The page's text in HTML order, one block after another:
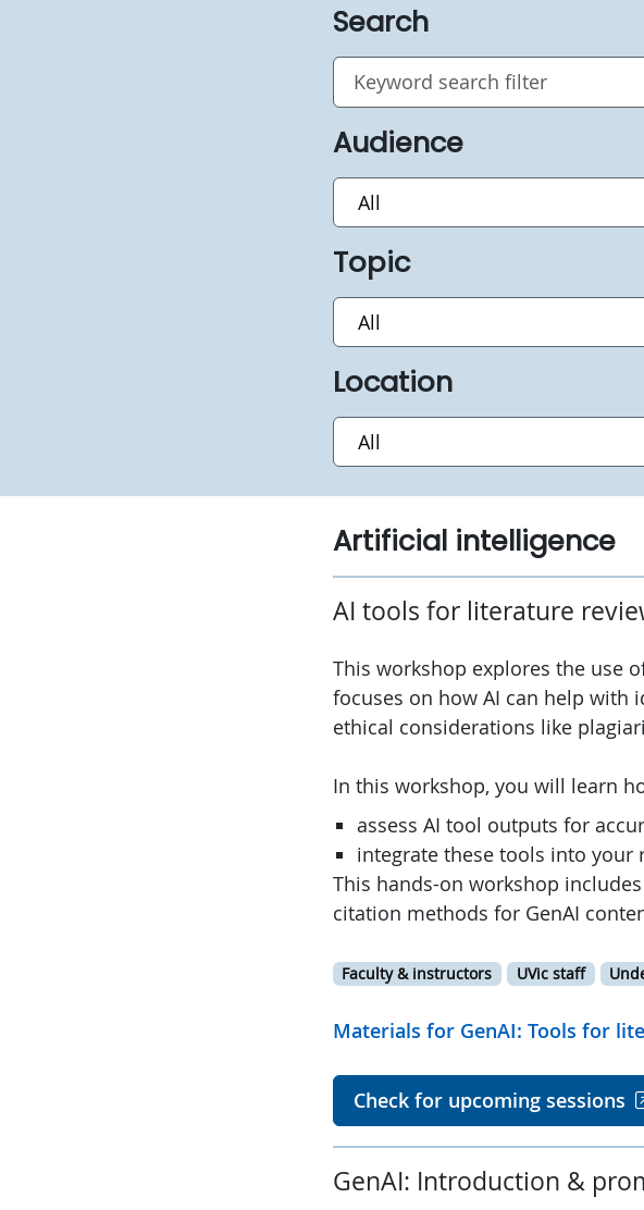
Search
Audience
Topic
Location
Artificial intelligence
AI tools for literature
This workshop explores the use
focuses on how AI can help with
ethical considerations like
In this workshop, you will learn
assess AI tool outputs for
integrate these tools into your
This hands-on workshop
citation methods for GenAI
Faculty & instructors UVic staff
Materials for GenAI: Tools for
Check for upcoming sessions
GenAI: Introduction &